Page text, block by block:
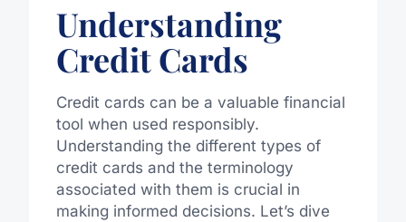
Understanding
Credit Cards
Credit cards can be a valuable financial
tool when used responsibly.
Understanding the different types of
credit cards and the terminology
associated with them is crucial in
making informed decisions. Let’s dive